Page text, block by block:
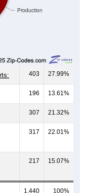
403 27.99%
196 13.61%
307 21.32%
317 22.01%
217 15.07%
1,440 100%